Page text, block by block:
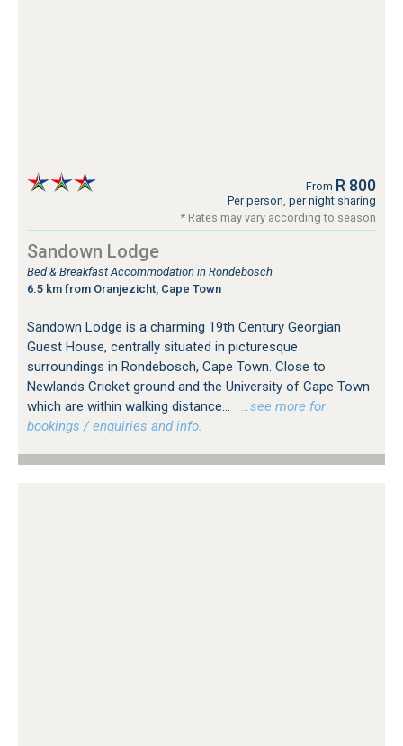
From R 800
Per person, per night sharing
* Rates may vary according to season
Sandown Lodge
Bed & Breakfast Accommodation in Rondebosch
6.5 km from Oranjezicht, Cape Town
Sandown Lodge is a charming 19th Century Georgian
Guest House, centrally situated in picturesque
surroundings in Rondebosch, Cape Town. Close to
Newlands Cricket ground and the University of Cape Town
which are within walking distance...
…see more for
bookings / enquiries and info.